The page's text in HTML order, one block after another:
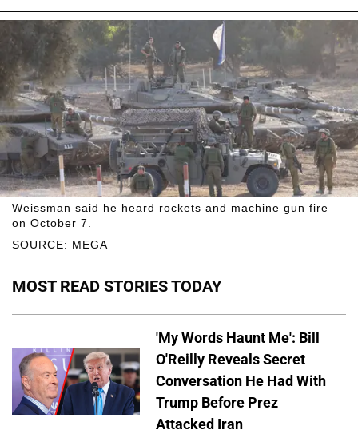
SOURCE: MEGA
Weissman said he heard rockets and machine gun fire
on October 7.
MOST READ STORIES TODAY
'My Words Haunt Me': Bill
O'Reilly Reveals Secret
Conversation He Had With
Trump Before Prez
Attacked Iran